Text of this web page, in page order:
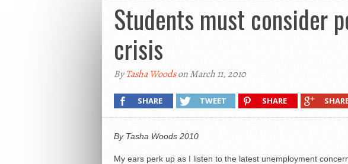
Students must consider
crisis
ByTasha Woodson March 11, 2010
SHARE TWEET SHARE
By Tasha Woods 2010
My ears perk up as I listen to the latest unemployment